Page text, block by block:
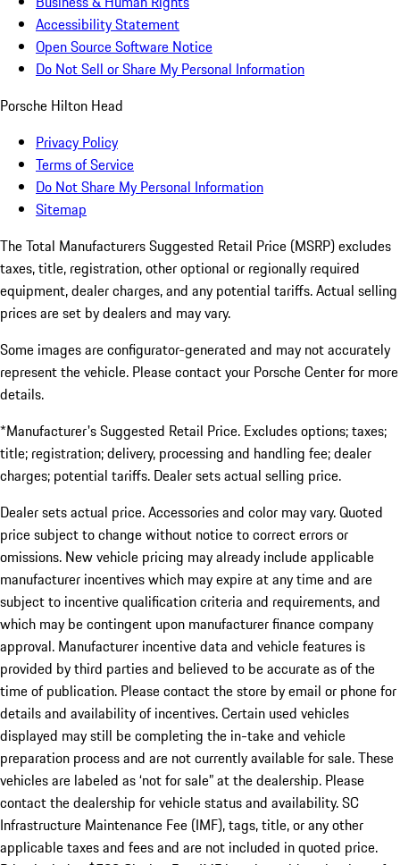
Accessibility Statement
Open Source Software Notice
Do Not Sell or Share My Personal Information
Porsche Hilton Head
Privacy Policy
Terms of Service
Do Not Share My Personal Information
Sitemap
The Total Manufacturers Suggested Retail Price (MSRP) excludes
taxes, title, registration, other optional or regionally required
equipment, dealer charges, and any potential tariffs. Actual selling
prices are set by dealers and may vary.
Some images are configurator-generated and may not accurately
represent the vehicle. Please contact your Porsche Center for more
details.
*Manufacturer's Suggested Retail Price. Excludes options; taxes;
title; registration; delivery, processing and handling fee; dealer
charges; potential tariffs. Dealer sets actual selling price.
Dealer sets actual price. Accessories and color may vary. Quoted
price subject to change without notice to correct errors or
omissions. New vehicle pricing may already include applicable
manufacturer incentives which may expire at any time and are
subject to incentive qualification criteria and requirements, and
which may be contingent upon manufacturer finance company
approval. Manufacturer incentive data and vehicle features is
provided by third parties and believed to be accurate as of the
time of publication. Please contact the store by email or phone for
details and availability of incentives. Certain used vehicles
displayed may still be completing the in-take and vehicle
preparation process and are not currently available for sale. These
vehicles are labeled as ‘not for sale” at the dealership. Please
contact the dealership for vehicle status and availability. SC
Infrastructure Maintenance Fee (IMF), tags, title, or any other
applicable taxes and fees and are not included in quoted price.